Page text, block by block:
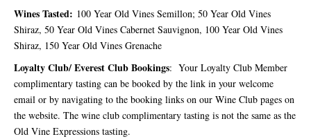
Wines Tasted: 100 Year Old Vines Semillon; 50 Year Old Vines
Shiraz, 50 Year Old Vines Cabernet Sauvignon, 100 Year Old Vines
Shiraz, 150 Year Old Vines Grenache
Loyalty Club/ Everest Club Bookings: Your Loyalty Club Member
complimentary tasting can be booked by the link in your welcome
email or by navigating to the booking links on our Wine Club pages on
the website. The wine club complimentary tasting is not the same as the
Old Vine Expressions tasting.